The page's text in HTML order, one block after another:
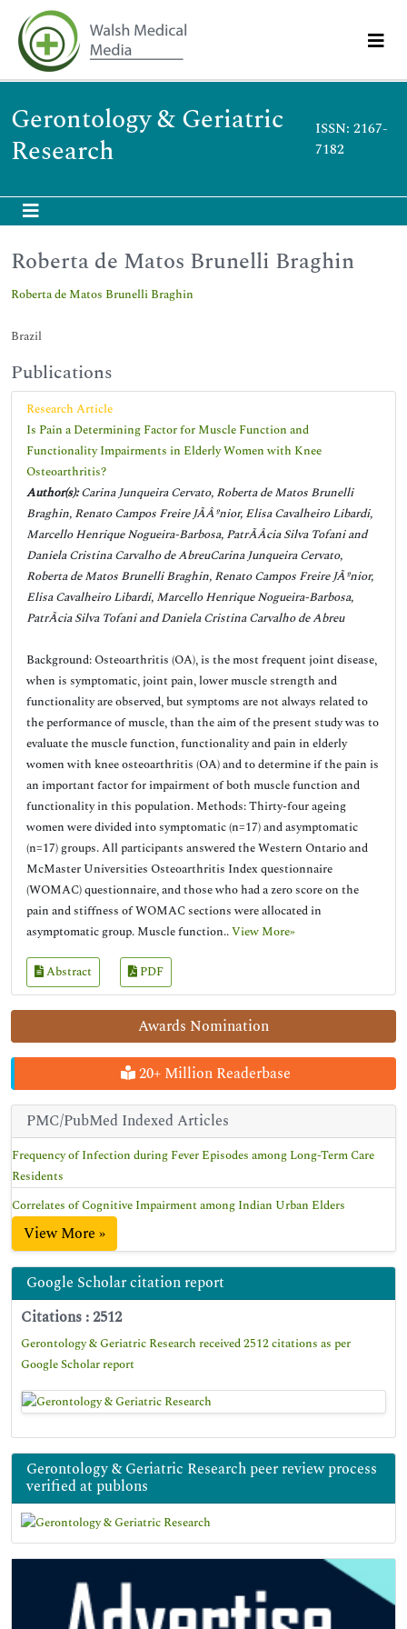
Gerontology & Geriatric
Research
ISSN: 2167-
7182
Awards Nomination
20+ Million Readerbase
PMC/PubMed Indexed Articles
Frequency of Infection during Fever Episodes among Long-Term Care
Residents
Correlates of Cognitive Impairment among Indian Urban Elders
View More »
Google Scholar citation report
Citations : 2512
Gerontology & Geriatric Research received 2512 citations as per
Google Scholar report
Gerontology & Geriatric Research peer review process
verified at publons
Roberta de Matos Brunelli Braghin
Roberta de Matos Brunelli Braghin
Brazil
Publications
Research Article
Is Pain a Determining Factor for Muscle Function and
Functionality Impairments in Elderly Women with Knee
Osteoarthritis?
Author(s):Carina Junqueira Cervato, Roberta de Matos Brunelli
Braghin, Renato Campos Freire JÃÂºnior, Elisa Cavalheiro Libardi,
Marcello Henrique Nogueira-Barbosa, PatrÃÂ­cia Silva Tofani and
Daniela Cristina Carvalho de AbreuCarina Junqueira Cervato,
Roberta de Matos Brunelli Braghin, Renato Campos Freire JÃºnior,
Elisa Cavalheiro Libardi, Marcello Henrique Nogueira-Barbosa,
PatrÃ­cia Silva Tofani and Daniela Cristina Carvalho de Abreu
Background: Osteoarthritis (OA), is the most frequent joint disease,
when is symptomatic, joint pain, lower muscle strength and
functionality are observed, but symptoms are not always related to
the performance of muscle, than the aim of the present study was to
evaluate the muscle function, functionality and pain in elderly
women with knee osteoarthritis (OA) and to determine if the pain is
an important factor for impairment of both muscle function and
functionality in this population. Methods: Thirty-four ageing
women were divided into symptomatic (n=17) and asymptomatic
(n=17) groups. All participants answered the Western Ontario and
McMaster Universities Osteoarthritis Index questionnaire
(WOMAC) questionnaire, and those who had a zero score on the
pain and stiffness of WOMAC sections were allocated in
asymptomatic group. Muscle function..View More»
Abstract PDF